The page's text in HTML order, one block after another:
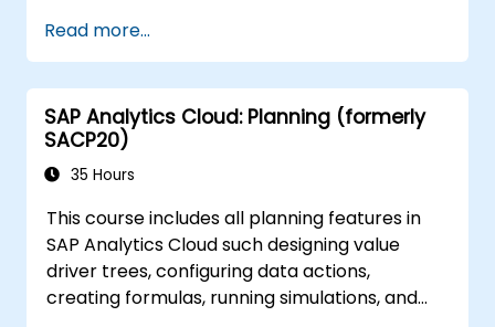
visualizations.
Utilize SAC features for data exploration
and analysis.
Export and share reports with other
users.
Read more...
SAP Analytics Cloud: Planning (formerly
SACP20)
35 Hours
This course includes all planning features in
SAP Analytics Cloud such designing value
driver trees, configuring data actions,
creating formulas, running simulations, and